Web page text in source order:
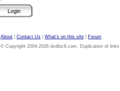
About Contact Us What's on this site
Forum
© Copyright 2004-2026 dvdloc8.com. Duplication of